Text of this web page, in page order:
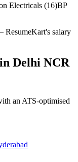
Electricals (16)BP
ResumeKart's salary
in Delhi NCR
an ATS-optimised